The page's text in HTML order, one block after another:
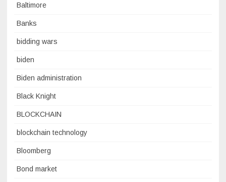
Baltimore
Banks
bidding wars
biden
Biden administration
Black Knight
BLOCKCHAIN
blockchain technology
Bloomberg
Bond market